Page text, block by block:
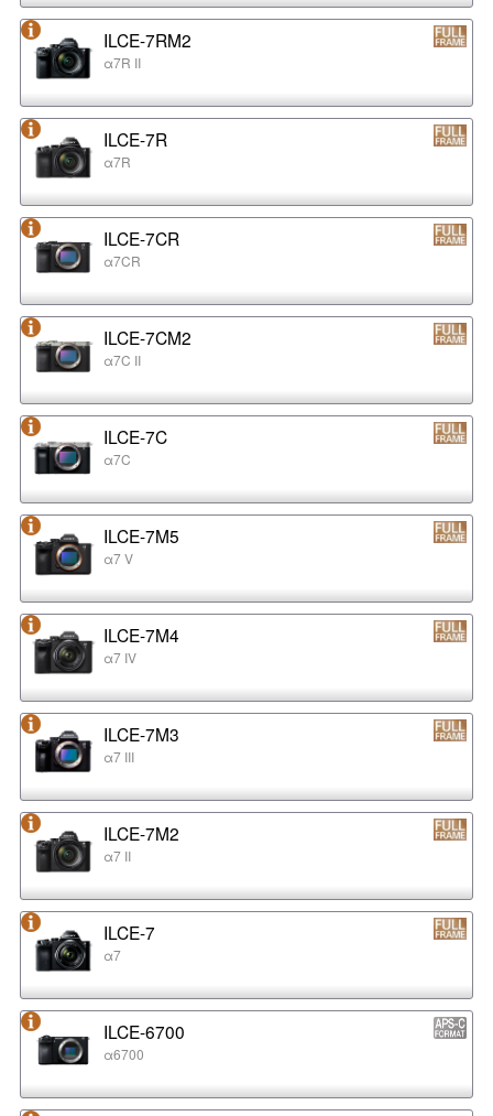
ILCE-7RM2
α7R II
ILCE-7R
α7R
ILCE-7CR
α7CR
ILCE-7CM2
α7C II
ILCE-7C
α7C
ILCE-7M5
α7 V
ILCE-7M4
α7 IV
ILCE-7M3
α7 III
ILCE-7M2
α7 II
ILCE-7
α7
ILCE-6700
α6700